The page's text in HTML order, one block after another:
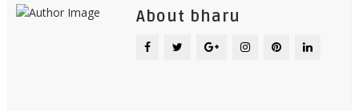
About bharu